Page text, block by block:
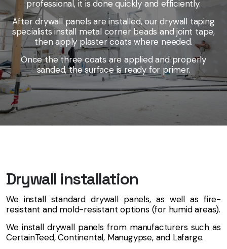
professional, it is done quickly and efficiently.
After drywall panels are installed, our drywall taping
specialists install metal corner beads and joint tape,
then apply plaster coats where needed.
Once the three coats are applied and properly
sanded, the surface is ready for primer.
Drywall installation
We install standard drywall panels, as well as fire-
resistant and mold-resistant options (for humid areas).
We install drywall panels from manufacturers such as
CertainTeed, Continental, Manugypse, and Lafarge.